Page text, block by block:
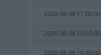
2026-08-08 11:00:00
2026-08-08 10:50:00
2026-08-08 10:40:00